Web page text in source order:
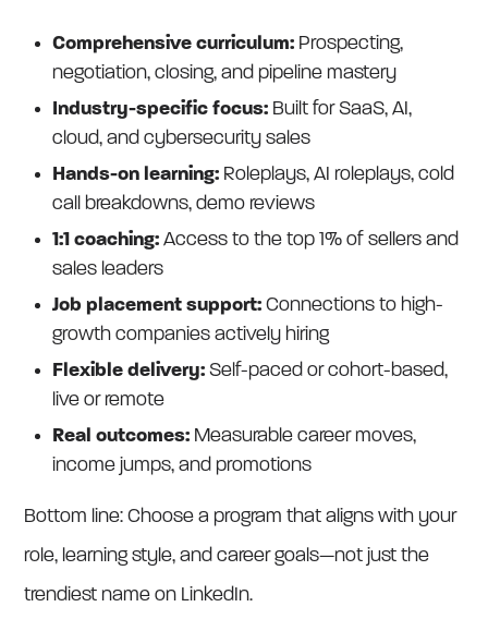
Comprehensive curriculum: Prospecting,
negotiation, closing, and pipeline mastery
Industry-specific focus: Built for SaaS, AI,
cloud, and cybersecurity sales
Hands-on learning: Roleplays, AI roleplays, cold
call breakdowns, demo reviews
1:1 coaching:Access to the top 1% of sellers and
sales leaders
Job placement support: Connections to high-
growth companies actively hiring
Flexible delivery: Self-paced or cohort-based,
live or remote
Real outcomes: Measurable career moves,
income jumps, and promotions
Bottom line: Choose a program that aligns with your
role, learning style, and career goals—not just the
trendiest name on LinkedIn.